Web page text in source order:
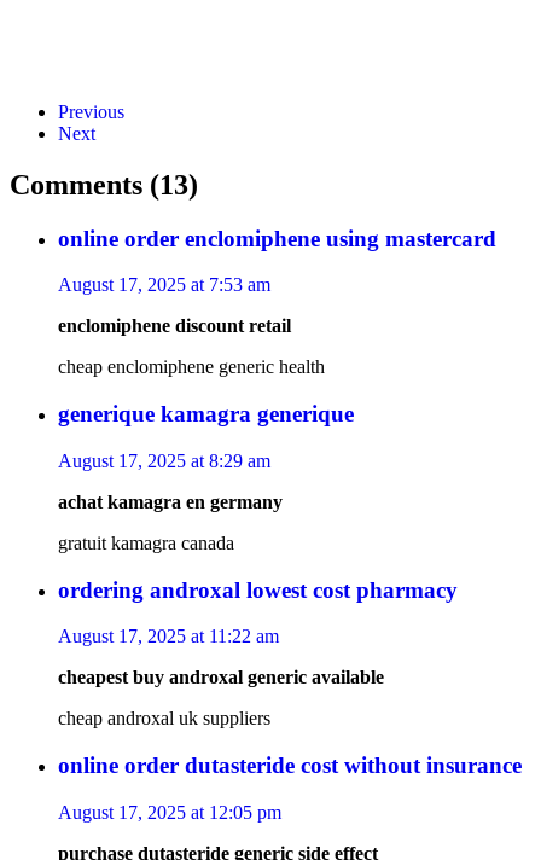
Previous
Next
Comments (13)
online order enclomiphene using mastercard
August 17, 2025 at 7:53 am
enclomiphene discount retail
cheap enclomiphene generic health
generique kamagra generique
August 17, 2025 at 8:29 am
achat kamagra en germany
gratuit kamagra canada
ordering androxal lowest cost pharmacy
August 17, 2025 at 11:22 am
cheapest buy androxal generic available
cheap androxal uk suppliers
online order dutasteride cost without insurance
August 17, 2025 at 12:05 pm
purchase dutasteride generic side effect